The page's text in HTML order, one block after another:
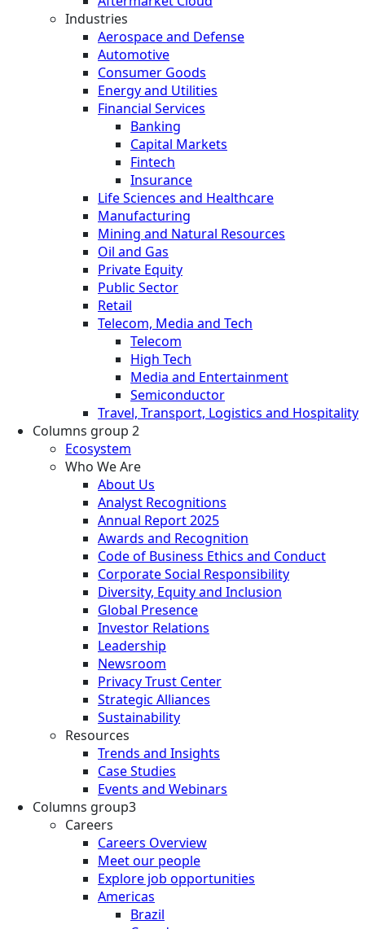
Industries
Aerospace and Defense
Automotive
Consumer Goods
Energy and Utilities
Financial Services
Banking
Capital Markets
Fintech
Insurance
Life Sciences and Healthcare
Manufacturing
Mining and Natural Resources
Oil and Gas
Private Equity
Public Sector
Retail
Telecom, Media and Tech
Telecom
High Tech
Media and Entertainment
Semiconductor
Travel, Transport, Logistics and Hospitality
Columns group 2
Ecosystem
Who We Are
About Us
Analyst Recognitions
Annual Report 2025
Awards and Recognition
Code of Business Ethics and Conduct
Corporate Social Responsibility
Diversity, Equity and Inclusion
Global Presence
Investor Relations
Leadership
Newsroom
Privacy Trust Center
Strategic Alliances
Sustainability
Resources
Trends and Insights
Case Studies
Events and Webinars
Columns group3
Careers
Careers Overview
Meet our people
Explore job opportunities
Americas
Brazil